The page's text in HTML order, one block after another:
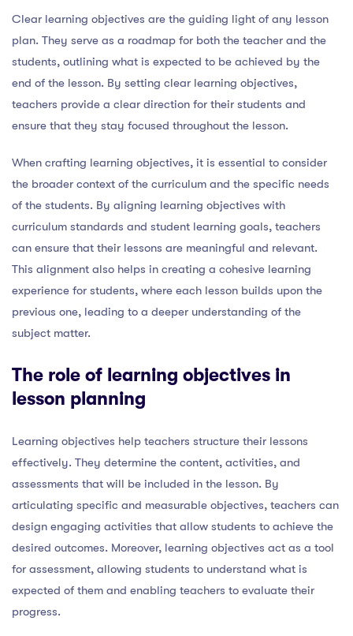
Clear learning objectives are the guiding light of any lesson
plan. They serve as a roadmap for both the teacher and the
students, outlining what is expected to be achieved by the
end of the lesson. By setting clear learning objectives,
teachers provide a clear direction for their students and
ensure that they stay focused throughout the lesson.
When crafting learning objectives, it is essential to consider
the broader context of the curriculum and the specific needs
of the students. By aligning learning objectives with
curriculum standards and student learning goals, teachers
can ensure that their lessons are meaningful and relevant.
This alignment also helps in creating a cohesive learning
experience for students, where each lesson builds upon the
previous one, leading to a deeper understanding of the
subject matter.
The role of learning objectives in
lesson planning
Learning objectives help teachers structure their lessons
effectively. They determine the content, activities, and
assessments that will be included in the lesson. By
articulating specific and measurable objectives, teachers can
design engaging activities that allow students to achieve the
desired outcomes. Moreover, learning objectives act as a tool
for assessment, allowing students to understand what is
expected of them and enabling teachers to evaluate their
progress.